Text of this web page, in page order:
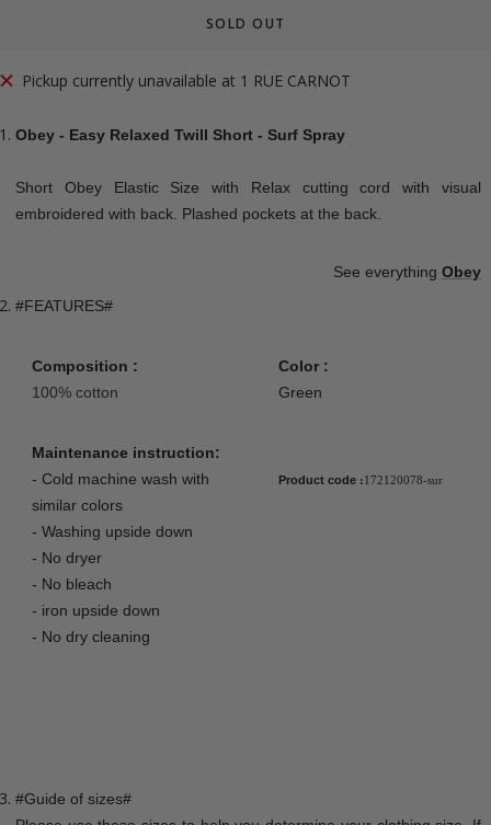
SOLD OUT
Pickup currently unavailable at 1 RUE CARNOT
Obey - Easy Relaxed Twill Short - Surf Spray
Short Obey Elastic Size with Relax cutting cord with visual
embroidered with back. Plashed pockets at the back.
See everything Obey
#FEATURES#
Composition :
100% cotton
Color :
Green
Maintenance instruction:
- Cold machine wash with
similar colors
- Washing upside down
- No dryer
- No bleach
- iron upside down
- No dry cleaning
Product code :172120078-sur
#Guide of sizes#